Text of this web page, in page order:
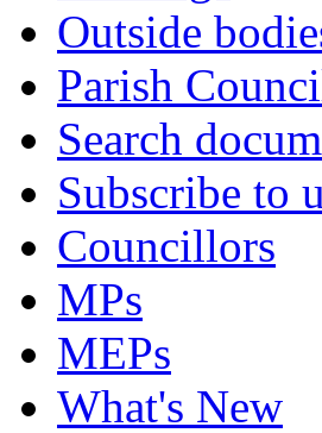
Outside
Parish
Search
Subscribe to
Councillors
MPs
MEPs
What's New